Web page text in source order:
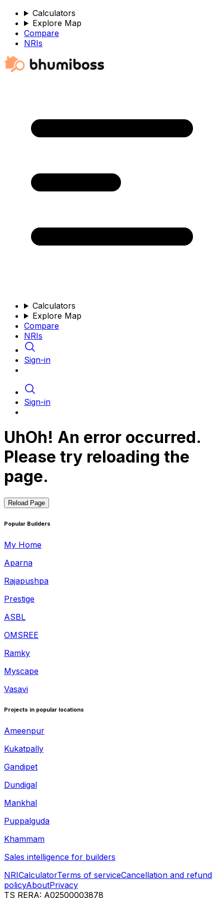
Calculators
Explore Map
Compare
NRIs
Calculators
Explore Map
Compare
NRIs
Sign-in
Sign-in
UhOh! An error occurred.
Please try reloading the
page.
Reload Page
Popular Builders
My Home
Aparna
Rajapushpa
Prestige
ASBL
OMSREE
Ramky
Myscape
Vasavi
Projects in popular locations
Ameenpur
Kukatpally
Gandipet
Dundigal
Mankhal
Puppalguda
Khammam
Sales intelligence for builders
NRICalculatorTerms of serviceCancellation and refund
policyAboutPrivacy
TS RERA: A02500003878